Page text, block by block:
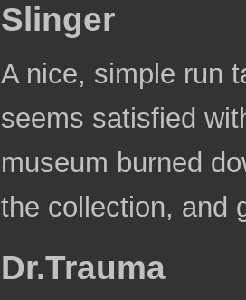
Slinger
A nice, simple run
seems satisfied
museum burned
the collection, and
Dr.Trauma